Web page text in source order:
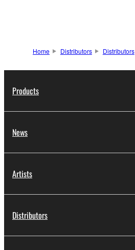
Home Distributors Distributors
Products
News
Artists
Distributors